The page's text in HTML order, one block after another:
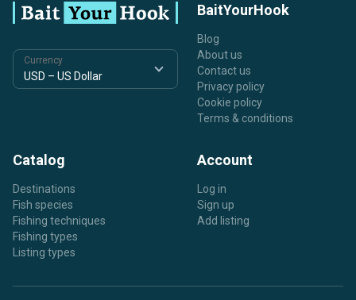
Currency
BaitYourHook
Blog
About us
Contact us
Privacy policy
Cookie policy
Terms & conditions
Catalog
Destinations
Fish species
Fishing techniques
Fishing types
Listing types
Account
Log in
Sign up
Add listing